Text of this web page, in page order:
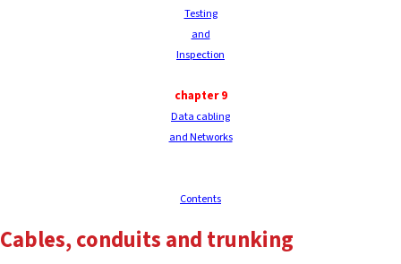
Testing
and
Inspection
chapter9
Data cabling
and Networks
Contents
Cables, conduits and trunking